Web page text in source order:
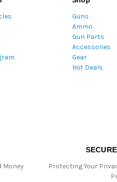
Guns
Ammo
Gun Parts
Accessories
Gear
Hot Deals
Money
Protecting Your